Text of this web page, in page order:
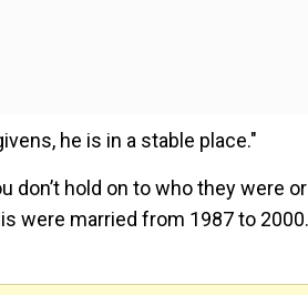
he is in a stable place."
don’t hold on to who they were or
were married from 1987 to 2000.